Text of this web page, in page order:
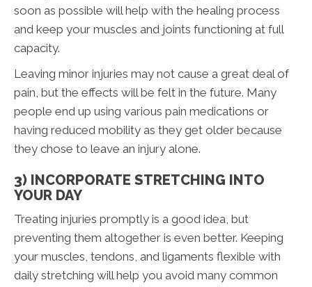
soon as possible will help with the healing process
and keep your muscles and joints functioning at full
capacity.
Leaving minor injuries may not cause a great deal of
pain, but the effects will be felt in the future. Many
people end up using various pain medications or
having reduced mobility as they get older because
they chose to leave an injury alone.
3) INCORPORATE STRETCHING INTO
YOUR DAY
Treating injuries promptly is a good idea, but
preventing them altogether is even better. Keeping
your muscles, tendons, and ligaments flexible with
daily stretching will help you avoid many common